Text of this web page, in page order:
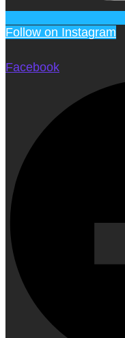
Follow on Instagram
Facebook